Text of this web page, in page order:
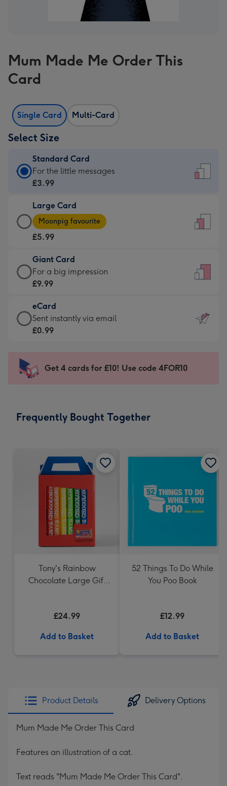
Mum Made Me Order This
Card
Single Card Multi-Card
Select Size
Standard Card
Standard
Card
£3.99
-
For
little
messages
-
132
x
185
For the little messages
£3.99
Large Card
Large
Card
-
£5.99
-
Moonpig
-
Dimensions:
205
mm
Moonpig favourite
£5.99
Giant Card
Giant
Card
£9.99
-
For
impression
-
x
For a big impression
£9.99
eCard
eCard
-
Sent
instantly
Sent instantly via email
£0.99
Get 4 cards for £10! Use code 4FOR10
Frequently Bought Together
Tony's Rainbow
Chocolate Large Gift
£24.99
Add to Basket
52 Things To Do While
You Poo Book
£12.99
Add to Basket
Product Details Delivery Options
Mum Made Me Order This Card
Features an illustration of a cat.
Text reads "Mum Made Me Order This Card".